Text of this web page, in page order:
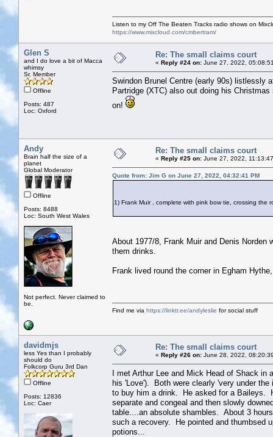
Listen to my Off The Beaten Tracks radio shows on
https://www.mixcloud.com/cmbertram/
Glen S
and I do love a bit of Macca
whimsy
Sr. Member
Offline
Posts: 487
Loc: Oxford
Re: The small claims court
« Reply #24 on: June 27, 2022,
Swindon Brunel Centre (early 90s) listlessly
Partridge (XTC) also out doing his
on!
Andy
Brain half the size of a
planet
Global Moderator
Offline
Posts: 8488
Loc: South West Wales
Not perfect. Never claimed to
be.
Re: The small claims court
« Reply #25 on: June 27, 2022,
Quote from: Jim G on June 27, 2022, 04:32:41 PM
1) Frank Muir , complete with pink bow tie, crossing
About 1977/8, Frank Muir and Denis
them drinks.
Frank lived round the corner in Egham
Find me via https://linktr.ee/andyleslie for social stuff
davidmjs
less Yes than I probably
should do
Folkcorp Guru 3rd Dan
Offline
Posts: 12836
Loc: Caer
Re: The small claims court
« Reply #26 on: June 28, 2022,
I met Arthur Lee and Mick Head of Shack in
his 'Love'). Both were clearly 'very under
to buy him a drink. He asked for a Baileys.
separate and congeal and then slowly
table....an absolute shambles. About 3
such a recovery. He pointed and thumbsed
potions...